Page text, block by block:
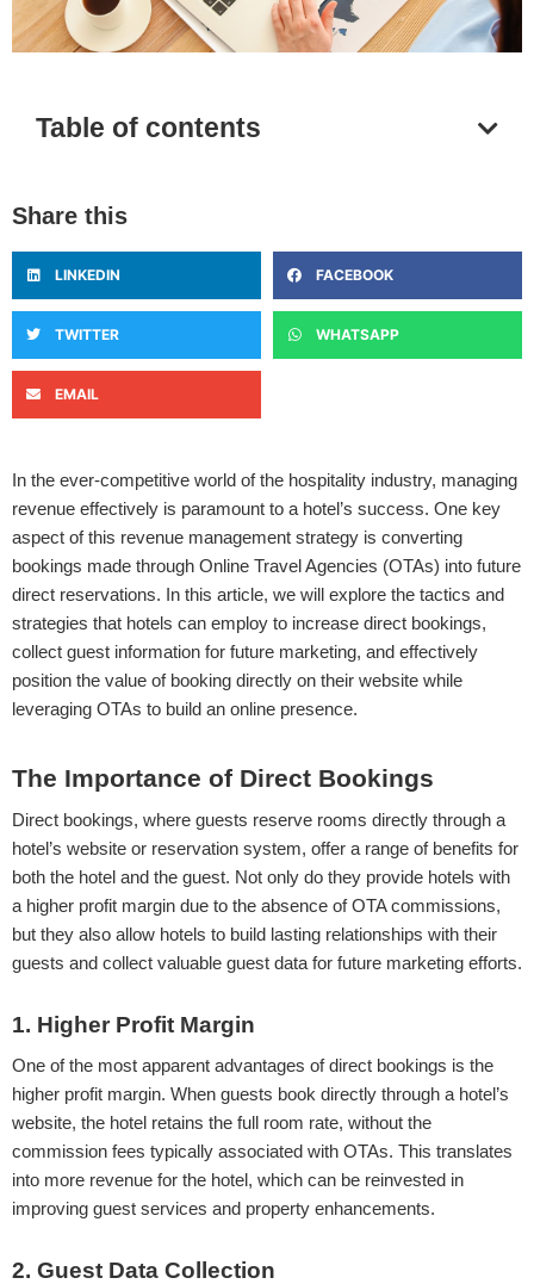
Table of contents
Share this
LINKEDIN FACEBOOK
TWITTER WHATSAPP
EMAIL
In the ever-competitive world of the hospitality industry, managing
revenue effectively is paramount to a hotel’s success. One key
aspect of this revenue management strategy is converting
bookings made through Online Travel Agencies (OTAs) into future
direct reservations. In this article, we will explore the tactics and
strategies that hotels can employ to increase direct bookings,
collect guest information for future marketing, and effectively
position the value of booking directly on their website while
leveraging OTAs to build an online presence.
The Importance of Direct Bookings
Direct bookings, where guests reserve rooms directly through a
hotel’s website or reservation system, offer a range of benefits for
both the hotel and the guest. Not only do they provide hotels with
a higher profit margin due to the absence of OTA commissions,
but they also allow hotels to build lasting relationships with their
guests and collect valuable guest data for future marketing efforts.
1. Higher Profit Margin
One of the most apparent advantages of direct bookings is the
higher profit margin. When guests book directly through a hotel’s
website, the hotel retains the full room rate, without the
commission fees typically associated with OTAs. This translates
into more revenue for the hotel, which can be reinvested in
improving guest services and property enhancements.
2. Guest Data Collection